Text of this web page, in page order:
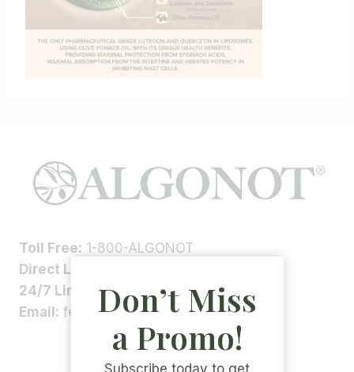
Toll Free: 1-800-ALGONOT
Direct Line:
24/7 Line:
1-(941)-346-5304
Email: feedback@algonot.com
Don’t Miss
a Promo!